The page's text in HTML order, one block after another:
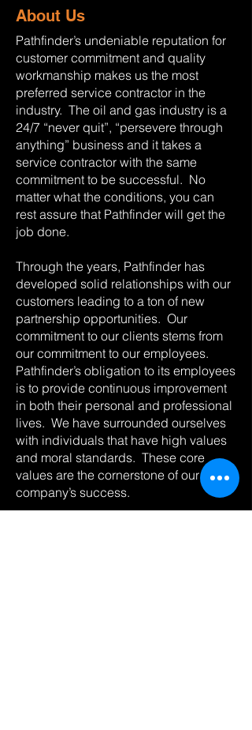
About Us
Pathfinder’s undeniable reputation for
customer commitment and quality
workmanship makes us the most
preferred service contractor in the
industry. The oil and gas industry is a
24/7 “never quit”, “persevere through
anything” business and it takes a
service contractor with the same
commitment to be successful. No
matter what the conditions, you can
rest assure that Pathfinder will get the
job done.
Through the years, Pathfinder has
developed solid relationships with our
customers leading to a ton of new
partnership opportunities. Our
commitment to our clients stems from
our commitment to our employees.
Pathfinder’s obligation to its employees
is to provide continuous improvement
in both their personal and professional
lives. We have surrounded ourselves
with individuals that have high values
and moral standards. These core
values are the cornerstone of our
company’s success.